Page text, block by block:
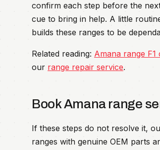
confirm each step before the
cue to bring in help. A little
builds these ranges to be
Related reading: Amana range
our range repair service.
Book Amana range
If these steps do not resolve it,
ranges with genuine OEM parts